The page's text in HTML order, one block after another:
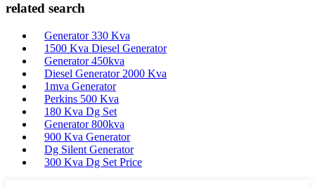
related search
Generator 330 Kva
1500 Kva Diesel Generator
Generator 450kva
Diesel Generator 2000 Kva
1mva Generator
Perkins 500 Kva
180 Kva Dg Set
Generator 800kva
900 Kva Generator
Dg Silent Generator
300 Kva Dg Set Price